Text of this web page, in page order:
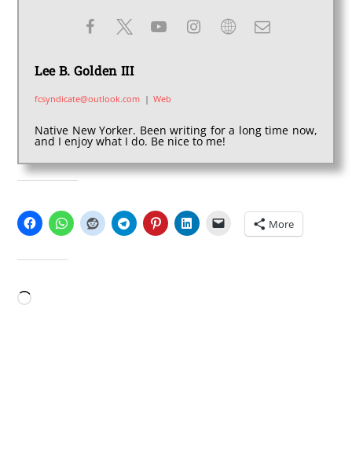
Lee B. Golden III
fcsyndicate@outlook.com | Web
Native New Yorker. Been writing for a long time now,
and I enjoy what I do. Be nice to me!
More
Loading…